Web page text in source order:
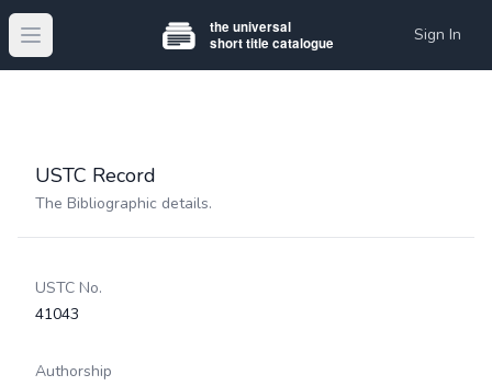
Open main menu Sign In
USTC Record
The Bibliographic details.
USTC No.
41043
Authorship